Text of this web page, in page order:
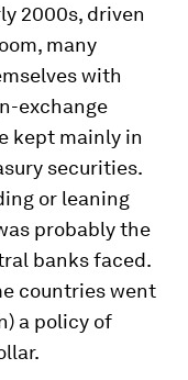
2000s, driven
many
with
exchange
kept mainly in
securities.
or leaning
probably the
banks faced.
countries went
a policy of